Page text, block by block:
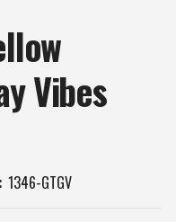
Vibes
1346-GTGV